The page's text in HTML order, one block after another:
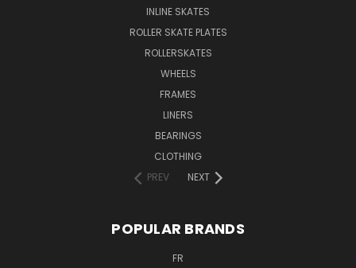
INLINE SKATES
ROLLER SKATE PLATES
ROLLERSKATES
WHEELS
FRAMES
LINERS
BEARINGS
CLOTHING
PREV
NEXT
POPULAR BRANDS
FR